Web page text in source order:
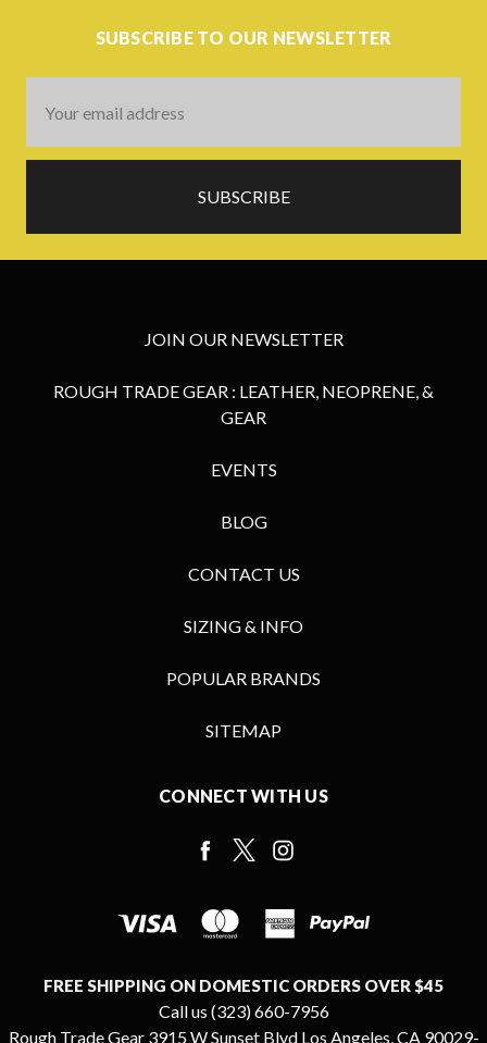
SUBSCRIBE TO OUR NEWSLETTER
Address
JOIN OUR NEWSLETTER
ROUGH TRADE GEAR : LEATHER, NEOPRENE, &
GEAR
EVENTS
BLOG
CONTACT US
SIZING & INFO
POPULAR BRANDS
SITEMAP
CONNECT WITH US
FREE SHIPPING ON DOMESTIC ORDERS OVER $45
Call us (323) 660-7956
Rough Trade Gear 3915 W Sunset Blvd Los Angeles, CA 90029-